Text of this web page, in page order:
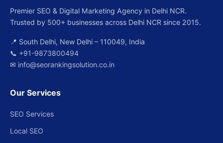
Premier SEO & Digital Marketing Agency in Delhi NCR.
Trusted by 500+ businesses across Delhi NCR since 2015.
📍 South Delhi, New Delhi – 110049, India
📞 +91-9873800494
✉ info@seorankingsolution.co.in
Our Services
SEO Services
Local SEO